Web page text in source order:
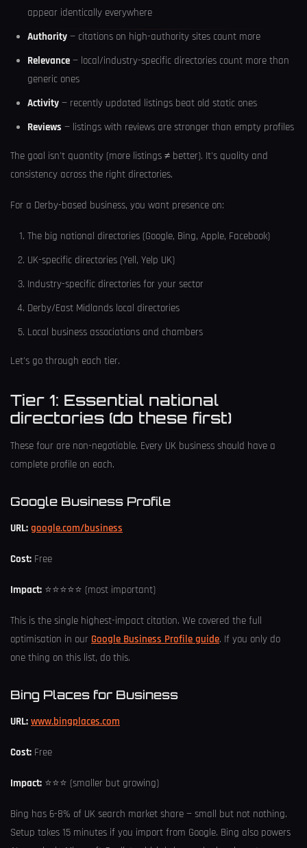
appear identically everywhere
Authority — citations on high-authority sites count more
Relevance — local/industry-specific directories count more than
generic ones
Activity — recently updated listings beat old static ones
Reviews — listings with reviews are stronger than empty profiles
The goal isn't quantity (more listings ≠ better). It's quality and
consistency across the right directories.
For a Derby-based business, you want presence on:
The big national directories (Google, Bing, Apple, Facebook)
UK-specific directories (Yell, Yelp UK)
Industry-specific directories for your sector
Derby/East Midlands local directories
Local business associations and chambers
Let's go through each tier.
Tier 1: Essential national
directories (do these first)
These four are non-negotiable. Every UK business should have a
complete profile on each.
Google Business Profile
URL: google.com/business
Cost: Free
Impact: ⭐⭐⭐⭐⭐ (most important)
This is the single highest-impact citation. We covered the full
optimisation in our Google Business Profile guide. If you only do
one thing on this list, do this.
Bing Places for Business
URL: www.bingplaces.com
Cost: Free
Impact: ⭐⭐⭐ (smaller but growing)
Bing has 6-8% of UK search market share — small but not nothing.
Setup takes 15 minutes if you import from Google. Bing also powers